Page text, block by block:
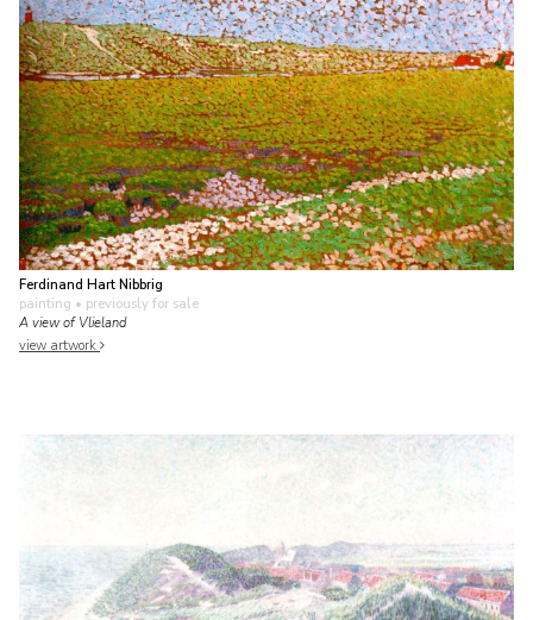
Ferdinand Hart Nibbrig
painting • previously for sale
A view of Vlieland
view artwork